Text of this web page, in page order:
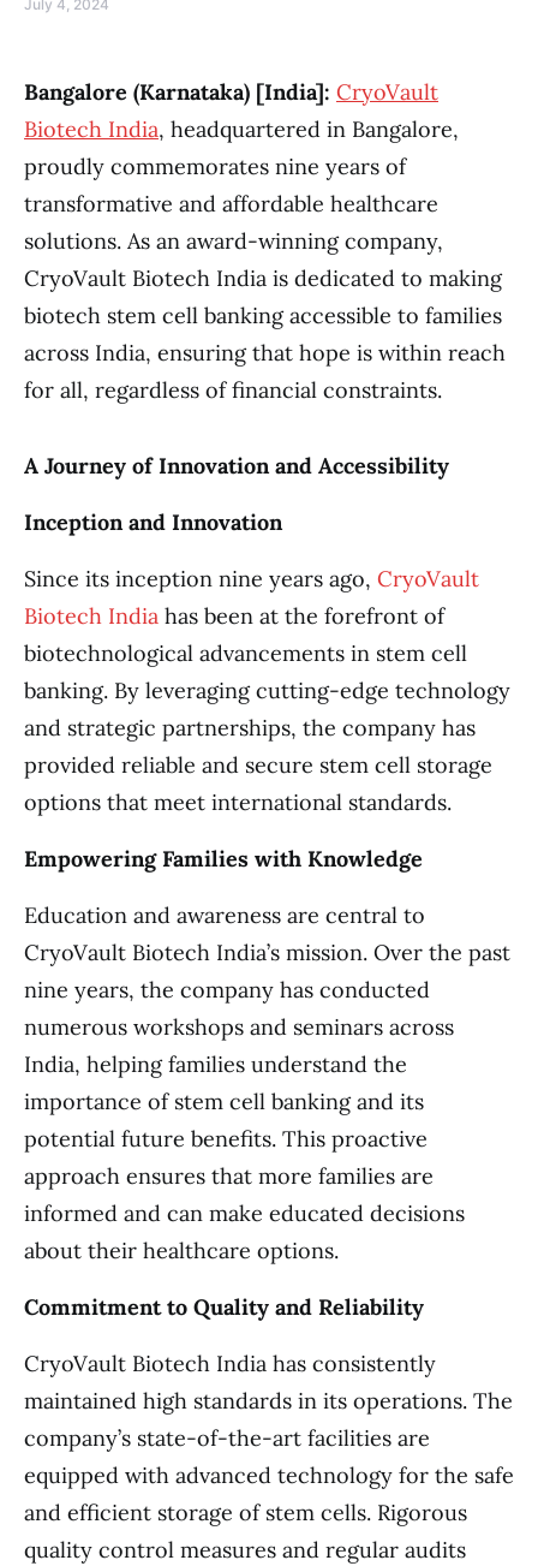
July 4, 2024
Bangalore (Karnataka) [India]: CryoVault
Biotech India, headquartered in Bangalore,
proudly commemorates nine years of
transformative and affordable healthcare
solutions. As an award-winning company,
CryoVault Biotech India is dedicated to making
biotech stem cell banking accessible to families
across India, ensuring that hope is within reach
for all, regardless of financial constraints.
A Journey of Innovation and Accessibility
Inception and Innovation
Since its inception nine years ago, CryoVault
Biotech India has been at the forefront of
biotechnological advancements in stem cell
banking. By leveraging cutting-edge technology
and strategic partnerships, the company has
provided reliable and secure stem cell storage
options that meet international standards.
Empowering Families with Knowledge
Education and awareness are central to
CryoVault Biotech India’s mission. Over the past
nine years, the company has conducted
numerous workshops and seminars across
India, helping families understand the
importance of stem cell banking and its
potential future benefits. This proactive
approach ensures that more families are
informed and can make educated decisions
about their healthcare options.
Commitment to Quality and Reliability
CryoVault Biotech India has consistently
maintained high standards in its operations. The
company’s state-of-the-art facilities are
equipped with advanced technology for the safe
and efficient storage of stem cells. Rigorous
quality control measures and regular audits